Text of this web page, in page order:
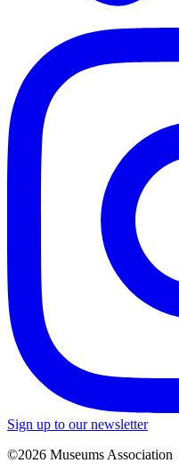
Sign up to our newsletter
©2026 Museums Association